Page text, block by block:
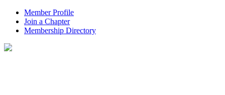
Member Profile
Join a Chapter
Membership Directory